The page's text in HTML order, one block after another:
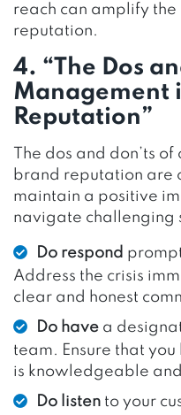
reach can amplify the
reputation.
4. “The Dos
Management
Reputation”
The dos and don’ts
brand reputation are
maintain a positive
navigate challenging
Do respond
Address the crisis
clear and honest
Do have a
team. Ensure that
is knowledgeable
Do listen to your